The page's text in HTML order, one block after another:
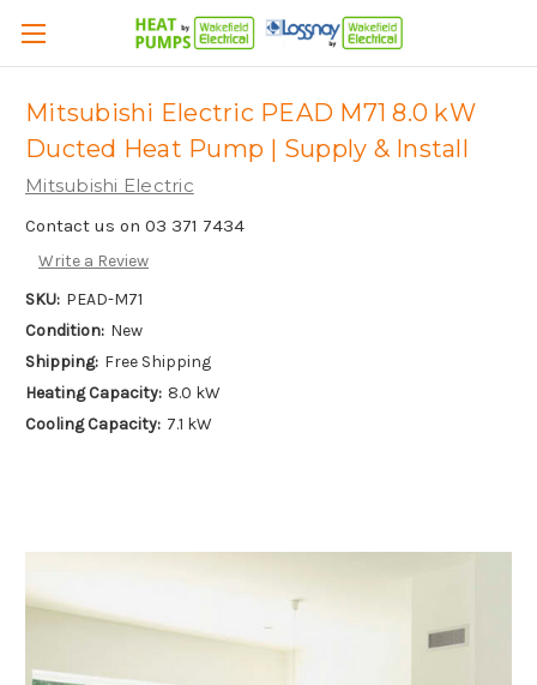
Mitsubishi Electric PEAD M71 8.0 kW
Ducted Heat Pump | Supply & Install
Mitsubishi Electric
Contact us on 03 371 7434
Write a Review
SKU: PEAD-M71
Condition: New
Shipping: Free Shipping
Heating Capacity: 8.0 kW
Cooling Capacity: 7.1 kW